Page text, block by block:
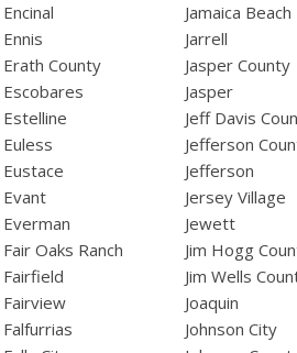
Encinal
Ennis
Erath County
Escobares
Estelline
Euless
Eustace
Evant
Everman
Fair Oaks Ranch
Fairfield
Fairview
Falfurrias
Jamaica Beach
Jarrell
Jasper County
Jasper
Jeff Davis
Jefferson
Jefferson
Jersey Village
Jewett
Jim Hogg
Jim Wells
Joaquin
Johnson City